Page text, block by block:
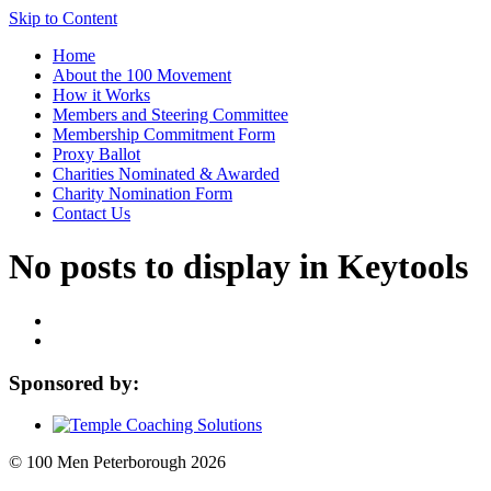
Skip to Content
Home
About the 100 Movement
How it Works
Members and Steering Committee
Membership Commitment Form
Proxy Ballot
Charities Nominated & Awarded
Charity Nomination Form
Contact Us
No posts to display in Keytools
Sponsored by:
© 100 Men Peterborough 2026